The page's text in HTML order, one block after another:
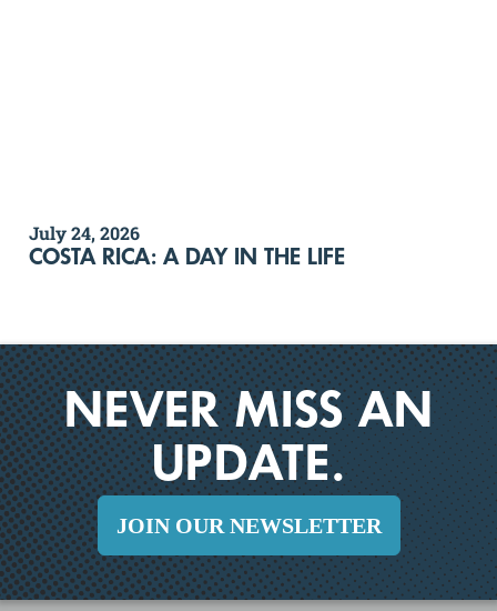
July 24, 2026
COSTA RICA: A DAY IN THE LIFE
NEVER MISS AN
UPDATE.
JOIN OUR NEWSLETTER